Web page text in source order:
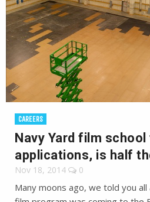
CAREERS
Navy Yard film
applications, is half
Nov 18, 2014 0
Many moons ago, we told you